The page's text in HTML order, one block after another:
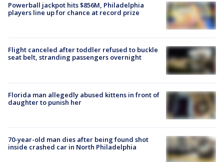
Powerball jackpot hits $856M, Philadelphia
players line up for chance at record prize
Flight canceled after toddler refused to buckle
seat belt, stranding passengers overnight
Florida man allegedly abused kittens in front of
daughter to punish her
70-year-old man dies after being found shot
inside crashed car in North Philadelphia